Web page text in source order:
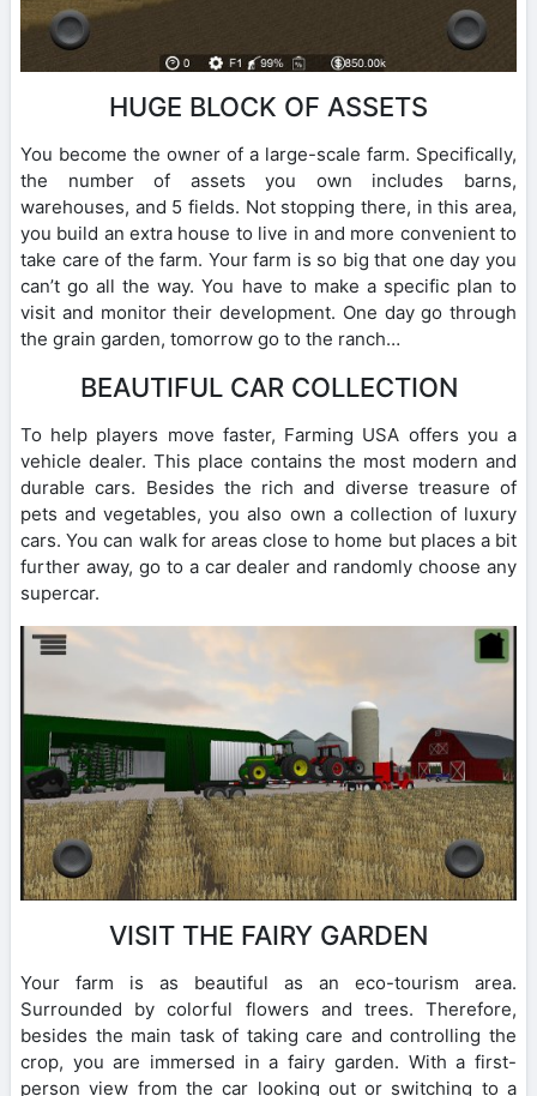
HUGE BLOCK OF ASSETS
You become the owner of a large-scale farm. Specifically,
the number of assets you own includes barns,
warehouses, and 5 fields. Not stopping there, in this area,
you build an extra house to live in and more convenient to
take care of the farm. Your farm is so big that one day you
can’t go all the way. You have to make a specific plan to
visit and monitor their development. One day go through
the grain garden, tomorrow go to the ranch…
BEAUTIFUL CAR COLLECTION
To help players move faster, Farming USA offers you a
vehicle dealer. This place contains the most modern and
durable cars. Besides the rich and diverse treasure of
pets and vegetables, you also own a collection of luxury
cars. You can walk for areas close to home but places a bit
further away, go to a car dealer and randomly choose any
supercar.
VISIT THE FAIRY GARDEN
Your farm is as beautiful as an eco-tourism area.
Surrounded by colorful flowers and trees. Therefore,
besides the main task of taking care and controlling the
crop, you are immersed in a fairy garden. With a first-
person view from the car looking out or switching to a